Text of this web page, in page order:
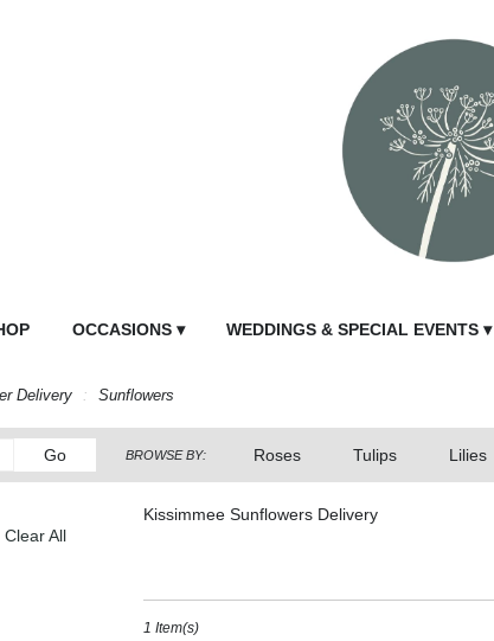
OCCASIONS ▾ WEDDINGS & SPECIAL EVENTS ▾
Delivery Sunflowers
GoSearch
catalog
BROWSE BY: Roses Tulips Lilies
Clear All
Kissimmee Sunflowers Delivery
Kissimmee,
1 Item(s)